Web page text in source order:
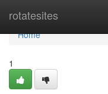
rotatesites
Home
Home
1